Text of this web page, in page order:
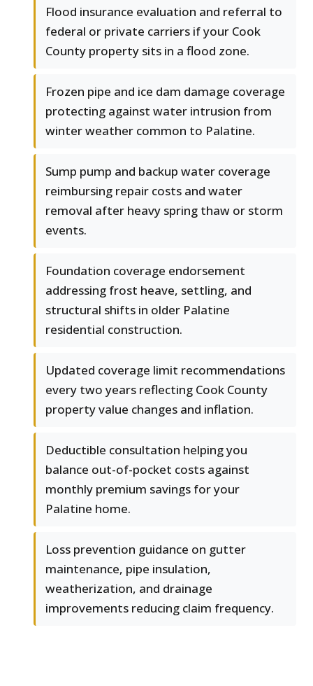
Flood insurance evaluation and referral to
federal or private carriers if your Cook
County property sits in a flood zone.
Frozen pipe and ice dam damage coverage
protecting against water intrusion from
winter weather common to Palatine.
Sump pump and backup water coverage
reimbursing repair costs and water
removal after heavy spring thaw or storm
events.
Foundation coverage endorsement
addressing frost heave, settling, and
structural shifts in older Palatine
residential construction.
Updated coverage limit recommendations
every two years reflecting Cook County
property value changes and inflation.
Deductible consultation helping you
balance out-of-pocket costs against
monthly premium savings for your
Palatine home.
Loss prevention guidance on gutter
maintenance, pipe insulation,
weatherization, and drainage
improvements reducing claim frequency.